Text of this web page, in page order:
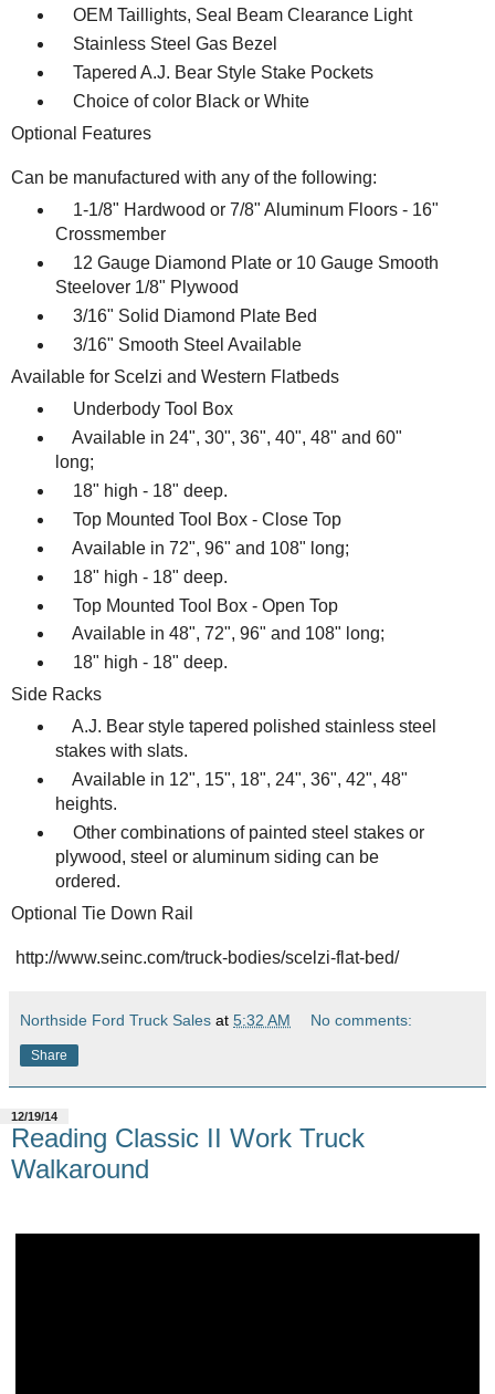
OEM Taillights, Seal Beam Clearance Light
Stainless Steel Gas Bezel
Tapered A.J. Bear Style Stake Pockets
Choice of color Black or White
Optional Features
Can be manufactured with any of the following:
1-1/8" Hardwood or 7/8" Aluminum Floors - 16"
Crossmember
12 Gauge Diamond Plate or 10 Gauge Smooth
Steelover 1/8" Plywood
3/16" Solid Diamond Plate Bed
3/16" Smooth Steel Available
Available for Scelzi and Western Flatbeds
Underbody Tool Box
Available in 24", 30", 36", 40", 48" and 60"
long;
18" high - 18" deep.
Top Mounted Tool Box - Close Top
Available in 72", 96" and 108" long;
18" high - 18" deep.
Top Mounted Tool Box - Open Top
Available in 48", 72", 96" and 108" long;
18" high - 18" deep.
Side Racks
A.J. Bear style tapered polished stainless steel
stakes with slats.
Available in 12", 15", 18", 24", 36", 42", 48"
heights.
Other combinations of painted steel stakes or
plywood, steel or aluminum siding can be
ordered.
Optional Tie Down Rail
http://www.seinc.com/truck-bodies/scelzi-flat-bed/
Northside Ford Truck Sales at 5:32 AM No comments:
Share
12/19/14
Reading Classic II Work Truck
Walkaround